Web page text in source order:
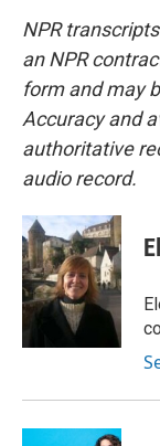
NPR
an NPR
form and may
Accuracy and
authoritative
audio record.